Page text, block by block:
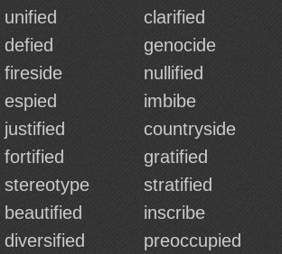
unified clarified
defied genocide
fireside nullified
espied imbibe
justified countryside
fortified gratified
stereotype stratified
beautified inscribe
diversified preoccupied